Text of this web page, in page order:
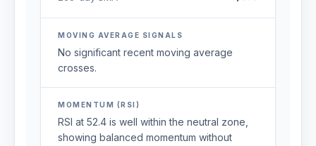
MOVING AVERAGE SIGNALS
No significant recent moving average
crosses.
MOMENTUM (RSI)
RSI at 52.4 is well within the neutral zone,
showing balanced momentum without